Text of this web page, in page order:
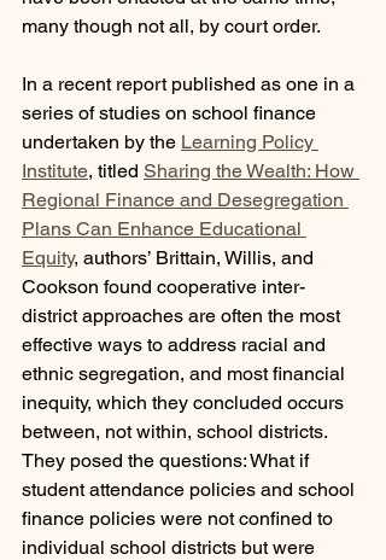
many though not all, by court order.
In a recent report published as one in a
series of studies on school finance
undertaken by the Learning Policy
Institute, titled Sharing the Wealth: How
Regional Finance and Desegregation
Plans Can Enhance Educational
Equity, authors’ Brittain, Willis, and
Cookson found cooperative inter-
district approaches are often the most
effective ways to address racial and
ethnic segregation, and most financial
inequity, which they concluded occurs
between, not within, school districts.
They posed the questions: What if
student attendance policies and school
finance policies were not confined to
individual school districts but were